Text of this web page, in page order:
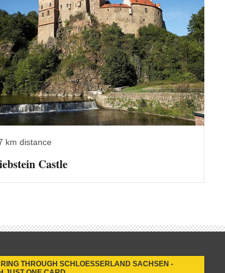
km distance
Castle
THROUGH SCHLOESSERLAND SACHSEN -